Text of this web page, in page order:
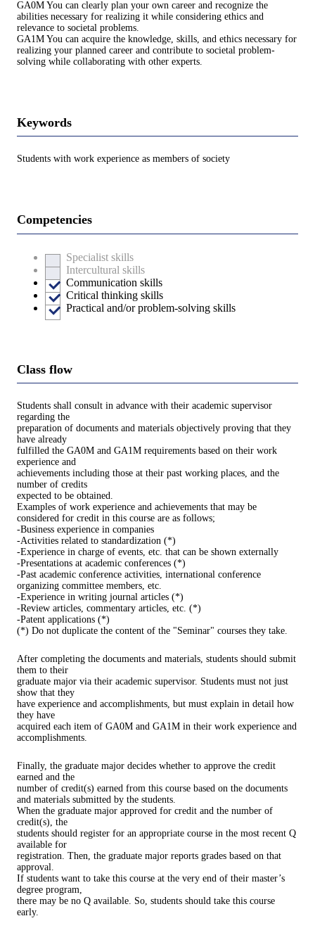
GA0M You can clearly plan your own career and recognize the
abilities necessary for realizing it while considering ethics and
relevance to societal problems.
GA1M You can acquire the knowledge, skills, and ethics necessary for
realizing your planned career and contribute to societal problem-
solving while collaborating with other experts.
Keywords
Students with work experience as members of society
Competencies
Specialist skills
Intercultural skills
Communication skills
Critical thinking skills
Practical and/or problem-solving skills
Class flow
Students shall consult in advance with their academic supervisor
regarding the
preparation of documents and materials objectively proving that they
have already
fulfilled the GA0M and GA1M requirements based on their work
experience and
achievements including those at their past working places, and the
number of credits
expected to be obtained.
Examples of work experience and achievements that may be
considered for credit in this course are as follows;
-Business experience in companies
-Activities related to standardization (*)
-Experience in charge of events, etc. that can be shown externally
-Presentations at academic conferences (*)
-Past academic conference activities, international conference
organizing committee members, etc.
-Experience in writing journal articles (*)
-Review articles, commentary articles, etc. (*)
-Patent applications (*)
(*) Do not duplicate the content of the "Seminar" courses they take.
After completing the documents and materials, students should submit
them to their
graduate major via their academic supervisor. Students must not just
show that they
have experience and accomplishments, but must explain in detail how
they have
acquired each item of GA0M and GA1M in their work experience and
accomplishments.
Finally, the graduate major decides whether to approve the credit
earned and the
number of credit(s) earned from this course based on the documents
and materials submitted by the students.
When the graduate major approved for credit and the number of
credit(s), the
students should register for an appropriate course in the most recent Q
available for
registration. Then, the graduate major reports grades based on that
approval.
If students want to take this course at the very end of their master’s
degree program,
there may be no Q available. So, students should take this course
early.